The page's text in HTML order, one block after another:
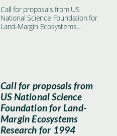
Call for proposals from US
National Science Foundation for
Land-Margin Ecosystems
Call for proposals from
US National Science
Foundation for Land-
Margin Ecosystems
Research for 1994